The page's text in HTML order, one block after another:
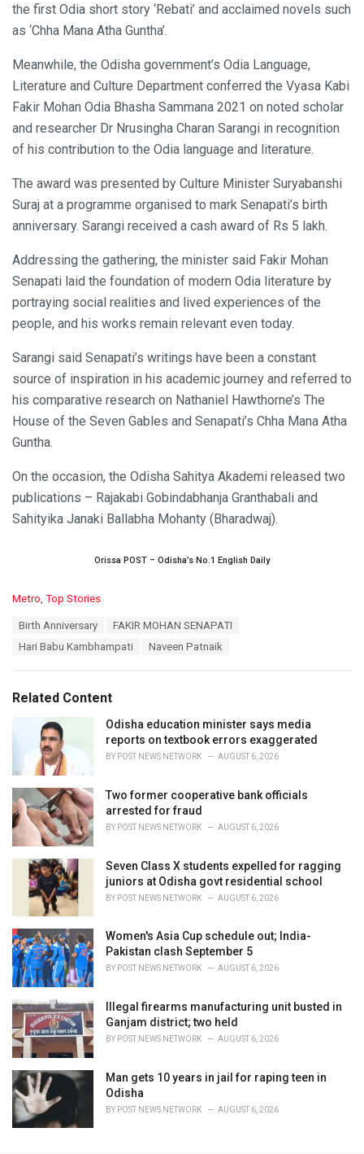
the first Odia short story ‘Rebati’ and acclaimed novels such
as ‘Chha Mana Atha Guntha’.
Meanwhile, the Odisha government’s Odia Language,
Literature and Culture Department conferred the Vyasa Kabi
Fakir Mohan Odia Bhasha Sammana 2021 on noted scholar
and researcher Dr Nrusingha Charan Sarangi in recognition
of his contribution to the Odia language and literature.
The award was presented by Culture Minister Suryabanshi
Suraj at a programme organised to mark Senapati’s birth
anniversary. Sarangi received a cash award of Rs 5 lakh.
Addressing the gathering, the minister said Fakir Mohan
Senapati laid the foundation of modern Odia literature by
portraying social realities and lived experiences of the
people, and his works remain relevant even today.
Sarangi said Senapati’s writings have been a constant
source of inspiration in his academic journey and referred to
his comparative research on Nathaniel Hawthorne’s The
House of the Seven Gables and Senapati’s Chha Mana Atha
Guntha.
On the occasion, the Odisha Sahitya Akademi released two
publications – Rajakabi Gobindabhanja Granthabali and
Sahityika Janaki Ballabha Mohanty (Bharadwaj).
Orissa POST – Odisha’s No.1 English Daily
C
i
Metro Top Stories
Birth Anniversary
FAKIR MOHAN SENAPATI
Hari Babu Kambhampati
Naveen Patnaik
Related Content
Odisha education minister says media
reports on textbook errors exaggerated
BY POST NEWS NETWORK AUGUST 6, 2026
Two former cooperative bank officials
arrested for fraud
BY POST NEWS NETWORK AUGUST 6, 2026
Seven Class X students expelled for ragging
juniors at Odisha govt residential school
BY POST NEWS NETWORK AUGUST 6, 2026
Women's Asia Cup schedule out; India-
Pakistan clash September 5
BY POST NEWS NETWORK AUGUST 6, 2026
Illegal firearms manufacturing unit busted in
Ganjam district; two held
BY POST NEWS NETWORK AUGUST 6, 2026
Man gets 10 years in jail for raping teen in
Odisha
BY POST NEWS NETWORK AUGUST 6, 2026